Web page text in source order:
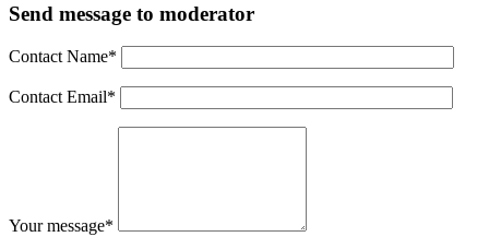
Send message to moderator
Contact Name*
Contact Email*
Your message*